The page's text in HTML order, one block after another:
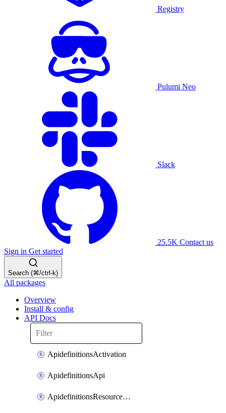
Registry
Pulumi Neo
Slack
25.5K Contact us
Sign in Get started
Search (⌘/ctrl-k)
All packages
Overview
Install & config
API Docs
ApidefinitionsActivation
ApidefinitionsApi
ApidefinitionsResourceOperations